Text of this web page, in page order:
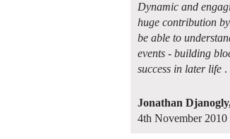
Dynamic and
huge contribution
be able to
events - building
success in later life .
Jonathan
4th November 2010